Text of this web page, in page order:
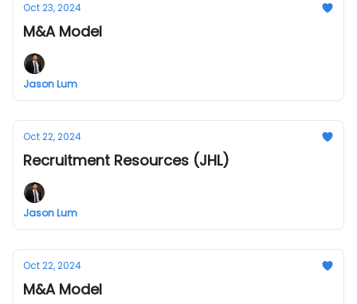
Oct 23, 2024
M&A Model
Jason Lum
Oct 22, 2024
Recruitment Resources (JHL)
Jason Lum
Oct 22, 2024
M&A Model